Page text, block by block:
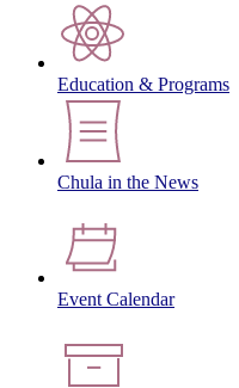
Education & Programs
Chula in the News
Event Calendar